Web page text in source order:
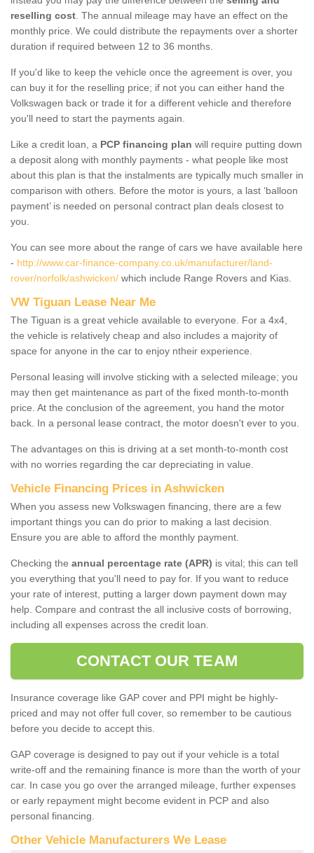
reselling cost . The annual mileage may have an effect on the
monthly price. We could distribute the repayments over a shorter
duration if required between 12 to 36 months.
If you'd like to keep the vehicle once the agreement is over, you
can buy it for the reselling price; if not you can either hand the
Volkswagen back or trade it for a different vehicle and therefore
you'll need to start the payments again.
Like a credit loan, a PCP financing plan will require putting down
a deposit along with monthly payments - what people like most
about this plan is that the instalments are typically much smaller in
comparison with others. Before the motor is yours, a last ‘balloon
payment’ is needed on personal contract plan deals closest to
you.
You can see more about the range of cars we have available here
- http://www.car-finance-company.co.uk/manufacturer/land-
rover/norfolk/ashwicken/ which include Range Rovers and Kias.
VW Tiguan Lease Near Me
The Tiguan is a great vehicle available to everyone. For a 4x4,
the vehicle is relatively cheap and also includes a majority of
space for anyone in the car to enjoy ntheir experience.
Personal leasing will involve sticking with a selected mileage; you
may then get maintenance as part of the fixed month-to-month
price. At the conclusion of the agreement, you hand the motor
back. In a personal lease contract, the motor doesn't ever to you.
The advantages on this is driving at a set month-to-month cost
with no worries regarding the car depreciating in value.
Vehicle Financing Prices in Ashwicken
When you assess new Volkswagen financing, there are a few
important things you can do prior to making a last decision.
Ensure you are able to afford the monthly payment.
Checking the annual percentage rate (APR) is vital; this can tell
you everything that you'll need to pay for. If you want to reduce
your rate of interest, putting a larger down payment down may
help. Compare and contrast the all inclusive costs of borrowing,
including all expenses across the credit loan.
CONTACT OUR TEAM
Insurance coverage like GAP cover and PPI might be highly-
priced and may not offer full cover, so remember to be cautious
before you decide to accept this.
GAP coverage is designed to pay out if your vehicle is a total
write-off and the remaining finance is more than the worth of your
car. In case you go over the arranged mileage, further expenses
or early repayment might become evident in PCP and also
personal financing.
Other Vehicle Manufacturers We Lease